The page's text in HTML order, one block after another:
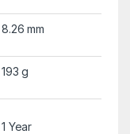
8.26 mm
193 g
1 Year